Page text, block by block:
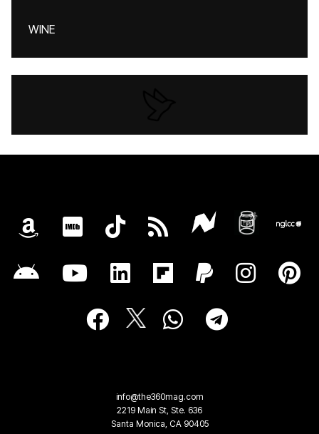
WINE
info@the360mag.com
2219 Main St, Ste. 636
Santa Monica, CA 90405